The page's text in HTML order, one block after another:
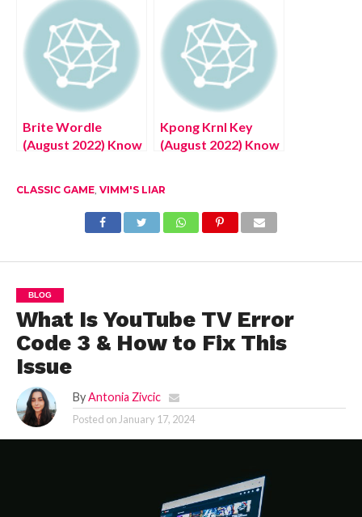
3? (August 2022)
2022)
Brite Wordle
(August 2022) Know
Kpong Krnl Key
(August 2022) Know
CLASSIC GAME, VIMM'S LIAR
BLOG
What Is YouTube TV Error
Code 3 & How to Fix This
Issue
By Antonia Zivcic
Posted onJanuary 17, 2024